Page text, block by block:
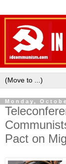
Monday,
Pact on